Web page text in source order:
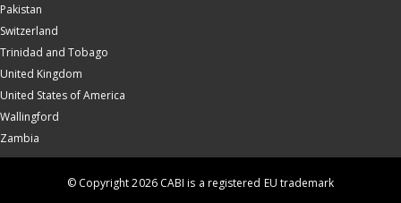
Pakistan
Switzerland
Trinidad and Tobago
United Kingdom
United States of America
Wallingford
Zambia
© Copyright 2026 CABI is a registered EU trademark